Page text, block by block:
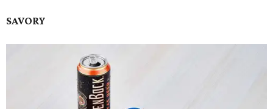
SAVORY